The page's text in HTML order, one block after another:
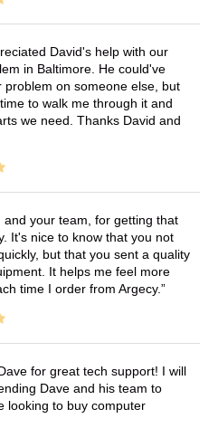
David's help with our
in Baltimore. He could've
problem on someone else, but
to walk me through it and
we need. Thanks David and
and your team, for getting that
It's nice to know that you not
but that you sent a quality
It helps me feel more
time I order from Argecy.
for great tech support! I will
Dave and his team to
looking to buy computer